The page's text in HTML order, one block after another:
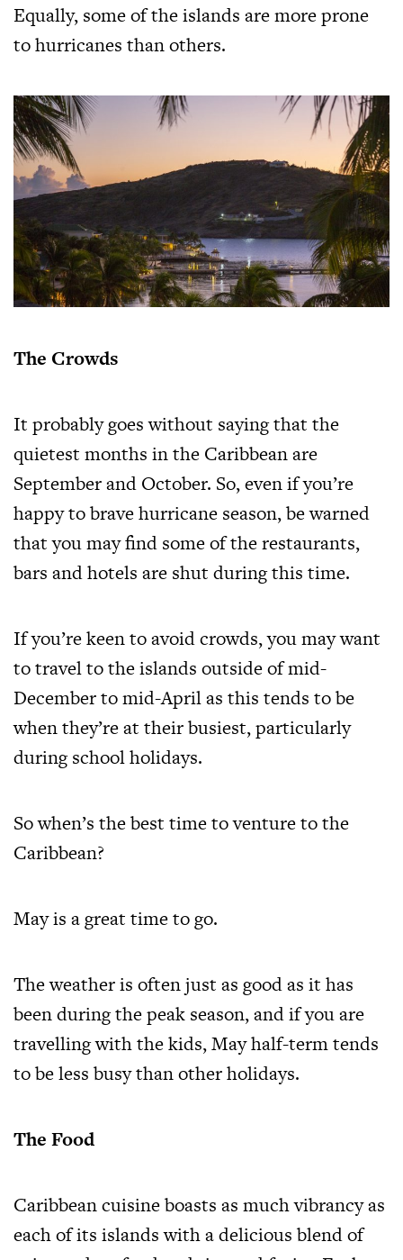
Equally, some of the islands aremore prone
to hurricanes than others.
The Crowds
It probably goes without saying that the
quietest months in the Caribbean are
September and October. So, even if you’re
happy to brave hurricane season, be warned
that you may find some of the restaurants,
bars and hotels are shut during this time.
If you’re keen to avoid crowds, you may want
to travel to the islands outside of mid-
December to mid-April as this tends to be
when they’re at their busiest, particularly
during school holidays.
So when’s the best time to venture to the
Caribbean?
May is a great time to go.
The weather is often just as good as it has
been during the peak season, and if you are
travelling with the kids, May half-term tends
to be less busy than other holidays.
The Food
Caribbean cuisine boasts as much vibrancy as
each of its islands with a delicious blend of